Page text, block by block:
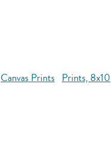
Canvas Prints Prints, 8x10